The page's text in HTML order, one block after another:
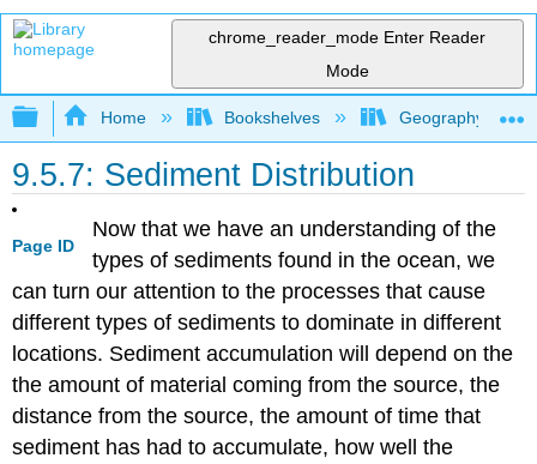
chrome_reader_mode Enter Reader
Mode
Expand/collapse global hierarchy
Home Bookshelves Geography
9.5.7: Sediment Distribution
Page ID
Now that we have an understanding of the
types of sediments found in the ocean, we
can turn our attention to the processes that cause
different types of sediments to dominate in different
locations. Sediment accumulation will depend on the
the amount of material coming from the source, the
distance from the source, the amount of time that
sediment has had to accumulate, how well the